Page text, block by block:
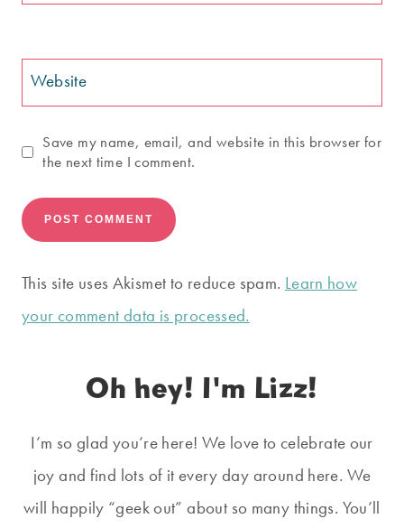
Website
Save my name, email, and website in this browser for
the next time I comment.
This site uses Akismet to reduce spam. Learn how
your comment data is processed.
Oh hey! I'm Lizz!
I’m so glad you’re here! We love to celebrate our
joy and find lots of it every day around here. We
will happily “geek out” about so many things. You’ll